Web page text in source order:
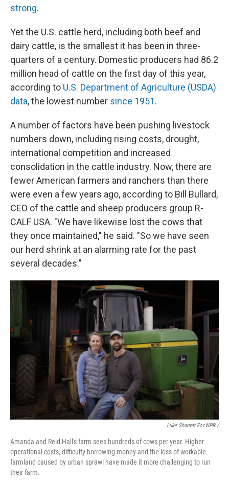
strong.
Yet the U.S. cattle herd, including both beef and
dairy cattle, is the smallest it has been in three-
quarters of a century. Domestic producers had 86.2
million head of cattle on the first day of this year,
according to U.S. Department of Agriculture (USDA)
data, the lowest number since 1951.
A number of factors have been pushing livestock
numbers down, including rising costs, drought,
international competition and increased
consolidation in the cattle industry. Now, there are
fewer American farmers and ranchers than there
were even a few years ago, according to Bill Bullard,
CEO of the cattle and sheep producers group R-
CALF USA. "We have likewise lost the cows that
they once maintained," he said. "So we have seen
our herd shrink at an alarming rate for the past
several decades."
Luke Sharrett For NPR /
Amanda and Reid Hall's farm sees hundreds of cows per year. Higher
operational costs, difficulty borrowing money and the loss of workable
farmland caused by urban sprawl have made it more challenging to run
their farm.